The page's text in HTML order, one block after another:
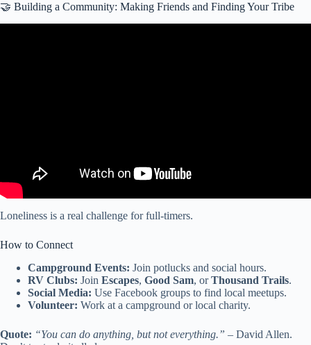
🤝 Building a Community: Making Friends and Finding Your Tribe
Loneliness is a real challenge for full-timers.
How to Connect
Campground Events: Join potlucks and social hours.
RV Clubs: Join Escapes, Good Sam, orThousand Trails.
Social Media: Use Facebook groups to find local meetups.
Volunteer: Work at a campground or local charity.
Quote: “You can do anything, but not everything.” – David Allen.